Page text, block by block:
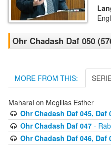
Ohr Chadash Daf 050
MORE FROM THIS:
Maharal on Megillas Esther
Ohr Chadash Daf 045, Daf
Ohr Chadash Daf 047-
Ohr Chadash Daf 046, Daf